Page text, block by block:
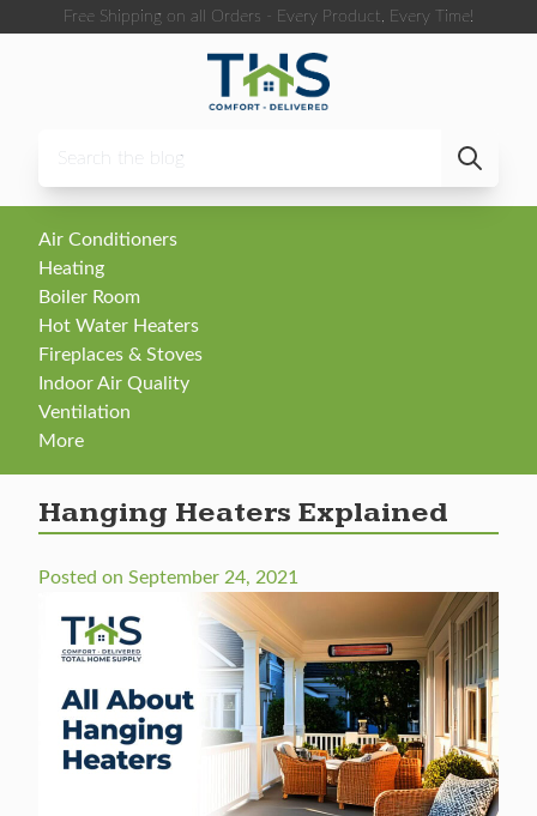
Skip to contentFree Shipping on all Orders - Every Product, Every Time!
Air Conditioners
Heating
Boiler Room
Hot Water Heaters
Fireplaces & Stoves
Indoor Air Quality
Ventilation
More
Hanging Heaters Explained
Posted on September 24, 2021